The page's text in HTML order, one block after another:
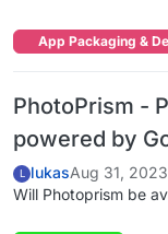
App Packaging &
PhotoPrism -
powered by
L lukasAug 31,
Will Photoprism be